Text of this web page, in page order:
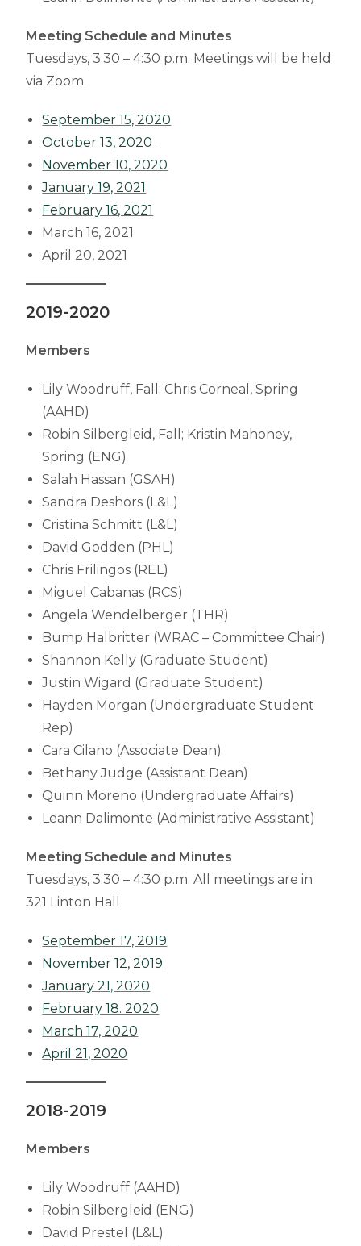
Meeting Schedule and Minutes
Tuesdays, 3:30 – 4:30 p.m. Meetings will be held
via Zoom.
September 15, 2020
October 13, 2020
November 10, 2020
January 19, 2021
February 16, 2021
March 16, 2021
April 20, 2021
2019-2020
Members
Lily Woodruff, Fall; Chris Corneal, Spring
(AAHD)
Robin Silbergleid, Fall; Kristin Mahoney,
Spring (ENG)
Salah Hassan (GSAH)
Sandra Deshors (L&L)
Cristina Schmitt (L&L)
David Godden (PHL)
Chris Frilingos (REL)
Miguel Cabanas (RCS)
Angela Wendelberger (THR)
Bump Halbritter (WRAC – Committee Chair)
Shannon Kelly (Graduate Student)
Justin Wigard (Graduate Student)
Hayden Morgan (Undergraduate Student
Rep)
Cara Cilano (Associate Dean)
Bethany Judge (Assistant Dean)
Quinn Moreno (Undergraduate Affairs)
Leann Dalimonte (Administrative Assistant)
Meeting Schedule and Minutes
Tuesdays, 3:30 – 4:30 p.m. All meetings are in
321 Linton Hall
September 17, 2019
November 12, 2019
January 21, 2020
February 18. 2020
March 17, 2020
April 21, 2020
2018-2019
Members
Lily Woodruff (AAHD)
Robin Silbergleid (ENG)
David Prestel (L&L)